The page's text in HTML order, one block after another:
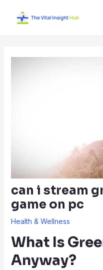
can i stream
game on pc
Health & Wellness
What Is
Anyway?
navigation